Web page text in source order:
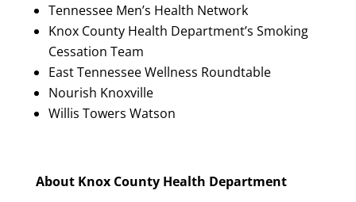
Tennessee Men’s Health Network
Knox County Health Department’s Smoking
Cessation Team
East Tennessee Wellness Roundtable
Nourish Knoxville
Willis Towers Watson
About Knox County Health Department